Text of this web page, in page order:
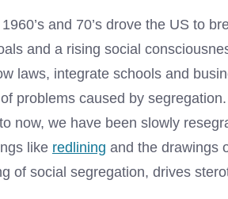
and 70’s drove the US to
and a rising social
laws, integrate schools and
problems caused by
now, we have been slowly
like redlining and the drawings
of social segregation, drives